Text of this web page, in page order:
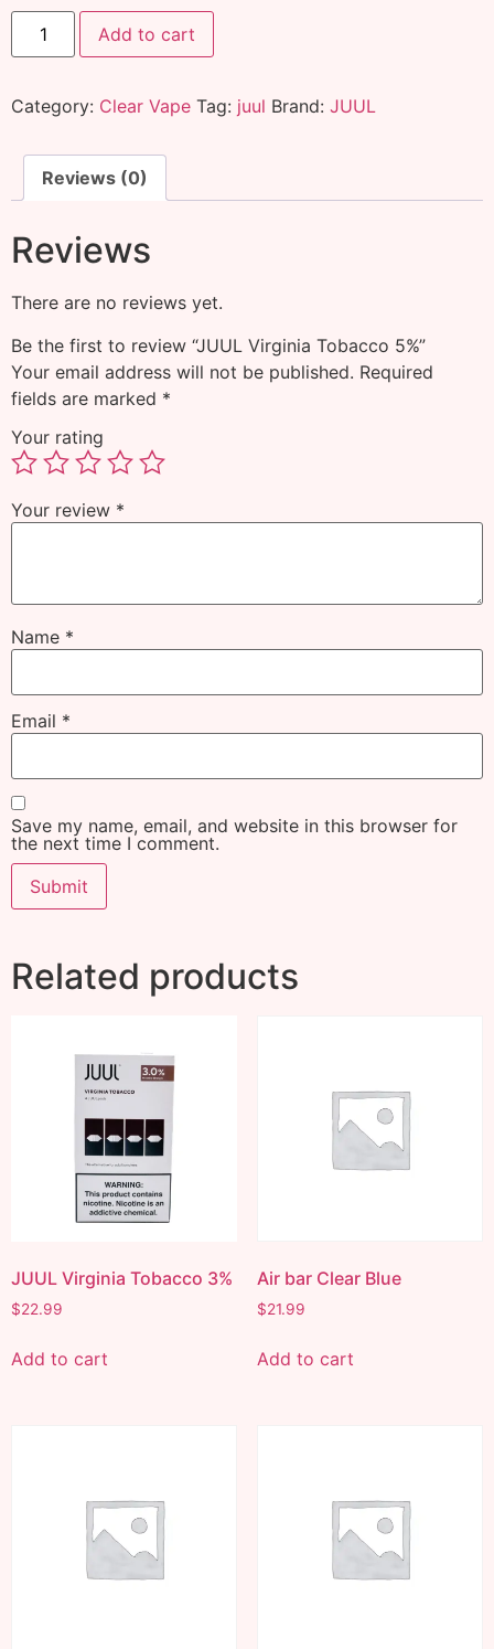
Add to cart
Category: Clear Vape Tag: juul Brand: JUUL
Reviews (0)
Reviews
There are no reviews yet.
Be the first to review “JUUL Virginia Tobacco 5%”
Your email address will not be published. Required
fields are marked *
Your rating
Your review *
Name *
Email *
Save my name, email, and website in this browser for
the next time I comment.
Related products
JUUL Virginia Tobacco 3%
$22.99
Add to cart
Air bar Clear Blue
$21.99
Add to cart